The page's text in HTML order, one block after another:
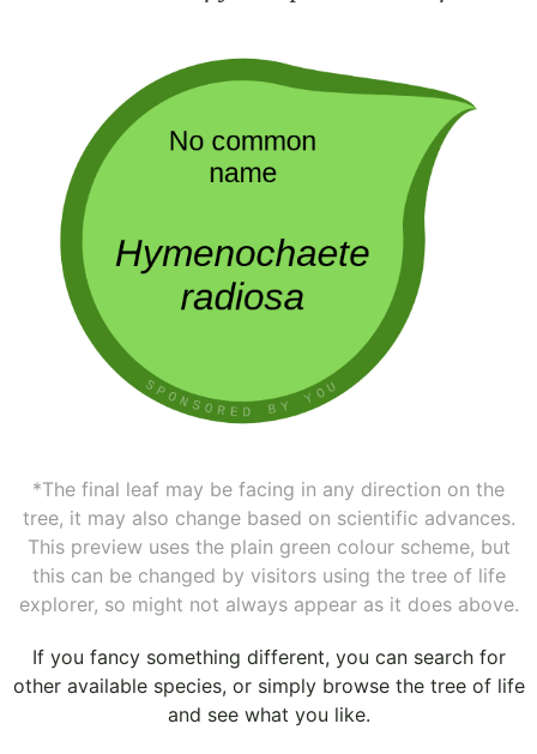
*The final leaf may be facing in any direction on the
tree, it may also change based on scientific advances.
This preview uses the plain green colour scheme, but
this can be changed by visitors using the tree of life
explorer, so might not always appear as it does above.
If you fancy something different, you can search for
other available species, or simply browse the tree of life
and see what you like.